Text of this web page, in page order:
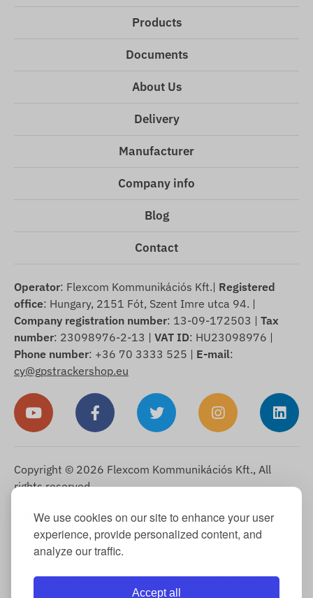
We use cookies on our site to enhance your user
experience, provide personalized content, and
analyze our traffic.
Accept all
Products
Documents
About Us
Delivery
Manufacturer
Company info
Blog
Contact
Operator: Flexcom Kommunikációs Kft.| Registered
office: Hungary, 2151 Fót, Szent Imre utca 94. |
Company registration number: 13-09-172503 | Tax
number: 23098976-2-13 | VAT ID: HU23098976 |
Phone number: +36 70 3333 525 | E-mail:
cy@gpstrackershop.eu
Copyright © 2026 Flexcom Kommunikációs Kft., All
rights reserved.
English ▼
Cookie Information-Return Policy-Imprint-Warranty and
statutory liability for defects
Warranty claim processing